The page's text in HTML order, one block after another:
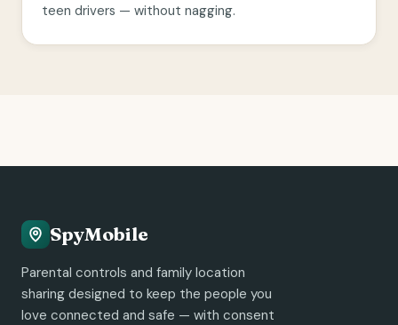
teen drivers — without nagging.
SpyMobile
Parental controls and family location
sharing designed to keep the people you
love connected and safe — with consent